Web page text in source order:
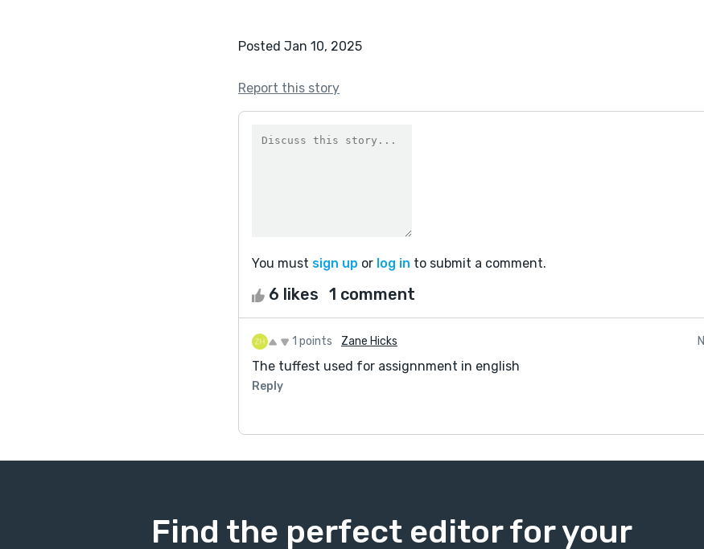
Posted Jan 10, 2025
Report this story
You must sign up or log in to submit a comment.
6 likes 1 comment
1 points Zane Hicks
The tuffest used for assignnment in english
Reply
Find the perfect editor for your